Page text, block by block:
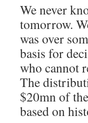
We never
tomorrow.
was over
basis for
who cannot
The
$20mn of
based on